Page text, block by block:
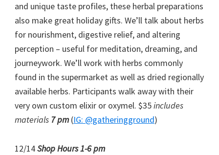
and unique taste profiles, these herbal preparations
also make great holiday gifts. We’ll talk about herbs
for nourishment, digestive relief, and altering
perception – useful for meditation, dreaming, and
journeywork. We’ll work with herbs commonly
found in the supermarket as well as dried regionally
available herbs. Participants walk away with their
very own custom elixir or oxymel. $35includes
materials 7 pm(IG: @gatheringground)
12/14Shop Hours 1-6 pm